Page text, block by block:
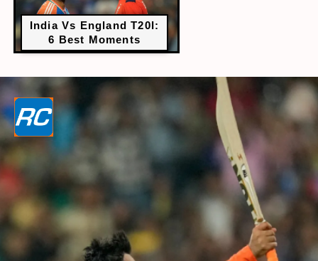
India Vs England T20I:
6 Best Moments